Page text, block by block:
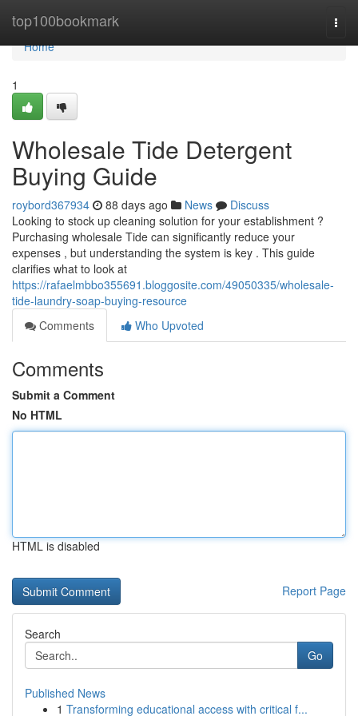
top100bookmark
Home
Home
1
Wholesale Tide Detergent
Buying Guide
roybord367934 88 days ago News
Discuss
Looking to stock up cleaning solution for your establishment ?
Purchasing wholesale Tide can significantly reduce your
expenses , but understanding the system is key . This guide
clarifies what to look at
https://rafaelmbbo355691.bloggosite.com/49050335/wholesale-
tide-laundry-soap-buying-resource
Comments
Who Upvoted
Comments
Submit a Comment
No HTML
HTML is disabled
Report Page
Search
Go
Published News
1 Transforming educational access with critical f...